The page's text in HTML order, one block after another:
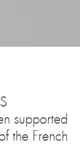
supported
the French